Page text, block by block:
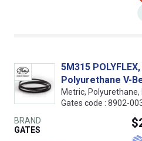
5M315
Polyurethane V-
Metric,
Gates code : 8902-
BRAND
GATES